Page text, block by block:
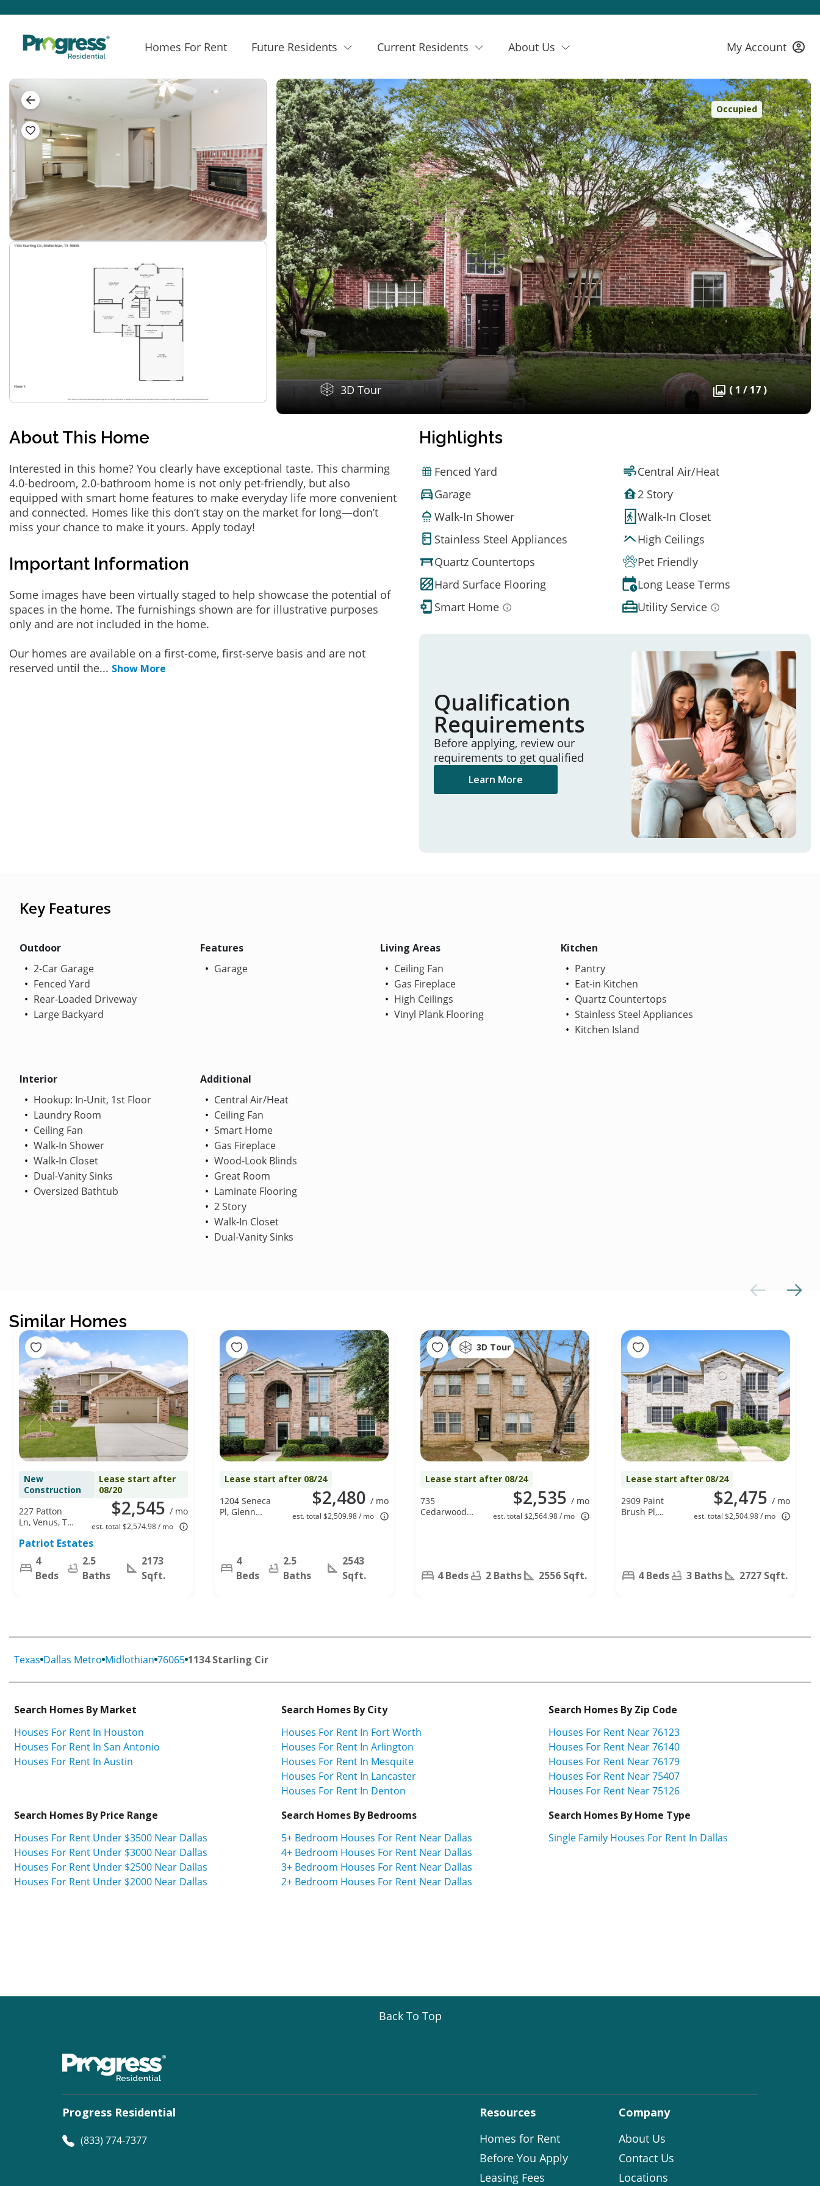
Homes For Rent Future Residents Current Residents About Us My Account
Occupied
3D Tour ( 1 / 17 )
About This Home
Interested in this home? You clearly have exceptional taste. This charming
4.0-bedroom, 2.0-bathroom home is not only pet-friendly, but also
equipped with smart home features to make everyday life more convenient
and connected. Homes like this don’t stay on the market for long—don’t
miss your chance to make it yours. Apply today!
Important Information
Some images have been virtually staged to help showcase the potential of
spaces in the home. The furnishings shown are for illustrative purposes
only and are not included in the home.
Our homes are available on a first-come, first-serve basis and are not
reserved until the... Show More
Highlights
Fenced Yard
Central Air/Heat
Garage
2 Story
Walk-In Shower
Walk-In Closet
Stainless Steel Appliances
High Ceilings
Quartz Countertops
Pet Friendly
Hard Surface Flooring
Long Lease Terms
Smart Home
Utility Service
Qualification
Requirements
Before applying, review our
requirements to get qualified
Learn More
Key Features
Outdoor
2-Car Garage
Fenced Yard
Rear-Loaded Driveway
Large Backyard
Features
Garage
Living Areas
Ceiling Fan
Gas Fireplace
High Ceilings
Vinyl Plank Flooring
Kitchen
Pantry
Eat-in Kitchen
Quartz Countertops
Stainless Steel Appliances
Kitchen Island
Interior
Hookup: In-Unit, 1st Floor
Laundry Room
Ceiling Fan
Walk-In Shower
Walk-In Closet
Dual-Vanity Sinks
Oversized Bathtub
Additional
Central Air/Heat
Ceiling Fan
Smart Home
Gas Fireplace
Wood-Look Blinds
Great Room
Laminate Flooring
2 Story
Walk-In Closet
Dual-Vanity Sinks
Similar Homes
New
Construction
Lease start after
08/20
$2,545 / mo
est. total $2,574.98 / mo
227 Patton
Ln, Venus, TX
Patriot Estates
4
Beds
2.5
Baths
2173
Sqft.
Lease start after 08/24
$2,480 / mo
est. total $2,509.98 / mo
1204 Seneca
Pl, Glenn
4
Beds
2.5
Baths
2543
Sqft.
3D Tour
Lease start after 08/24
$2,535 / mo
est. total $2,564.98 / mo
735
Cedarwood
4 Beds 2 Baths 2556 Sqft.
Lease start after 08/24
$2,475 / mo
est. total $2,504.98 / mo
2909 Paint
Brush Pl,
4 Beds 3 Baths 2727 Sqft.
Texas Dallas Metro Midlothian 76065 1134 Starling Cir
Search Homes By Market
Houses For Rent In Houston
Houses For Rent In San Antonio
Houses For Rent In Austin
Search Homes By City
Houses For Rent In Fort Worth
Houses For Rent In Arlington
Houses For Rent In Mesquite
Houses For Rent In Lancaster
Houses For Rent In Denton
Search Homes By Zip Code
Houses For Rent Near 76123
Houses For Rent Near 76140
Houses For Rent Near 76179
Houses For Rent Near 75407
Houses For Rent Near 75126
Search Homes By Price Range
Houses For Rent Under $3500 Near Dallas
Houses For Rent Under $3000 Near Dallas
Houses For Rent Under $2500 Near Dallas
Houses For Rent Under $2000 Near Dallas
Search Homes By Bedrooms
5+ Bedroom Houses For Rent Near Dallas
4+ Bedroom Houses For Rent Near Dallas
3+ Bedroom Houses For Rent Near Dallas
2+ Bedroom Houses For Rent Near Dallas
Search Homes By Home Type
Single Family Houses For Rent In Dallas
Back To Top
Progress Residential
(833) 774-7377
Resources
Homes for Rent
Before You Apply
Leasing Fees
Company
About Us
Contact Us
Locations